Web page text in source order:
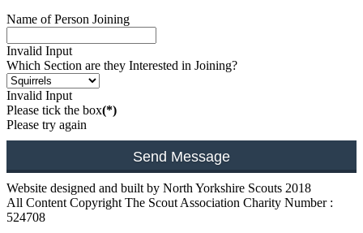
Name of Person Joining
Invalid Input
Which Section are they Interested in Joining?
Invalid Input
Please tick the box(*)
Please try again
Send Message
Website designed and built by North Yorkshire Scouts 2018
All Content Copyright The Scout Association Charity Number :
524708